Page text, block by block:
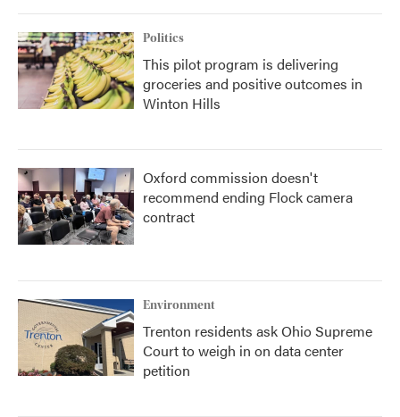
Politics
This pilot program is delivering
groceries and positive outcomes in
Winton Hills
Oxford commission doesn't
recommend ending Flock camera
contract
Environment
Trenton residents ask Ohio Supreme
Court to weigh in on data center
petition